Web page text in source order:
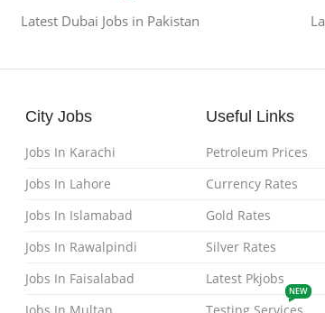
Latest Dubai Jobs in Pakistan
City Jobs
Jobs In Karachi
Jobs In Lahore
Jobs In Islamabad
Jobs In Rawalpindi
Jobs In Faisalabad
Useful Links
Petroleum Prices
Currency Rates
Gold Rates
Silver Rates
Latest Pkjobs
NEW